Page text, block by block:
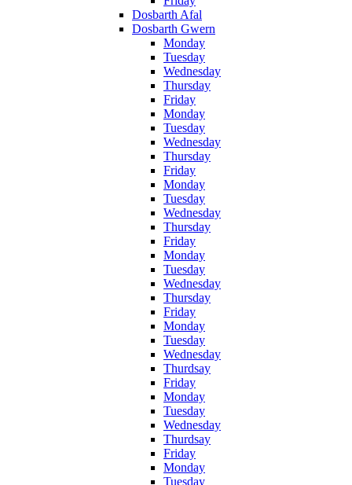
Dosbarth Afal
Dosbarth Gwern
Monday
Tuesday
Wednesday
Thursday
Friday
Monday
Tuesday
Wednesday
Thursday
Friday
Monday
Tuesday
Wednesday
Thursday
Friday
Monday
Tuesday
Wednesday
Thursday
Friday
Monday
Tuesday
Wednesday
Thurdsay
Friday
Monday
Tuesday
Wednesday
Thurdsay
Friday
Monday
Tuesday